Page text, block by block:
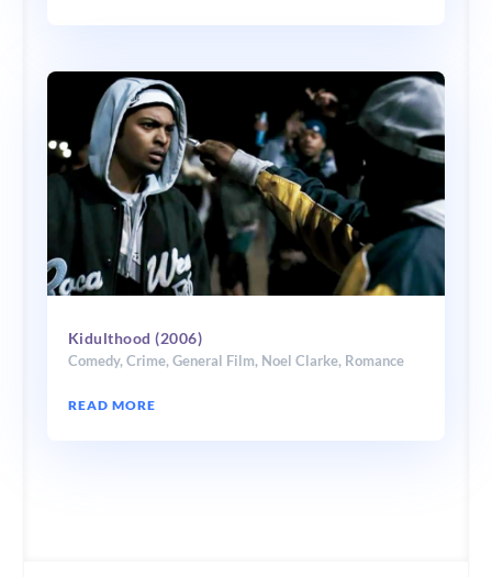
Kidulthood (2006)
Comedy,Crime,General Film, Noel Clarke, Romance
READ MORE